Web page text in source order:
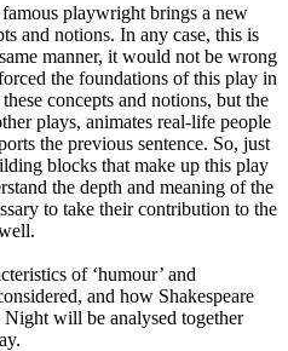
playwright brings a new
and notions. In any case, this is
manner, it would not be wrong
the foundations of this play in
concepts and notions, but the
plays, animates real-life people
the previous sentence. So, just
blocks that make up this play
the depth and meaning of the
to take their contribution to the
of ‘humour’ and
and how Shakespeare
Night will be analysed together